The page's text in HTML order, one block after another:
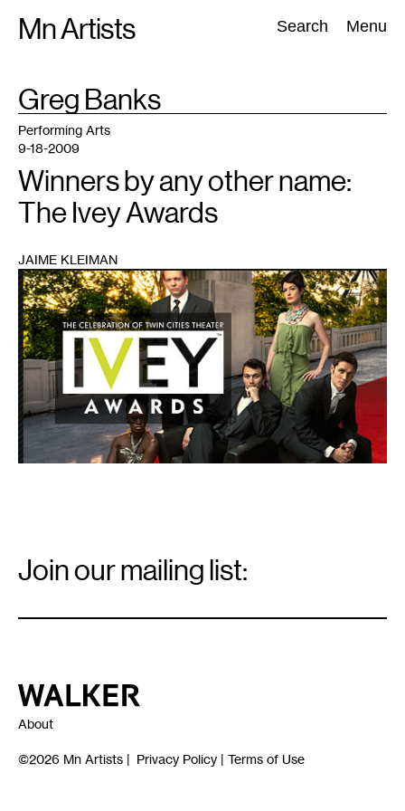
Mn Artists Search Menu
Search:
All(2389) Performing Arts(843) Visual Art(798
TAG
:Greg Banks
1
Performing Arts
9-18-2009
Winners by any other name:
The Ivey Awards
JAIME KLEIMAN
Signup
Join our mailing list:
Walker Art Center
About
©2026 Mn Artists | Privacy Policy | Terms of Use